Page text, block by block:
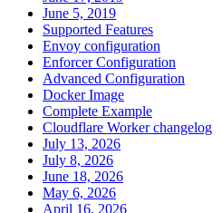
June 5, 2019
Supported Features
Envoy configuration
Enforcer Configuration
Advanced Configuration
Docker Image
Complete Example
Cloudflare Worker changelog
July 13, 2026
July 8, 2026
June 18, 2026
May 6, 2026
April 16, 2026